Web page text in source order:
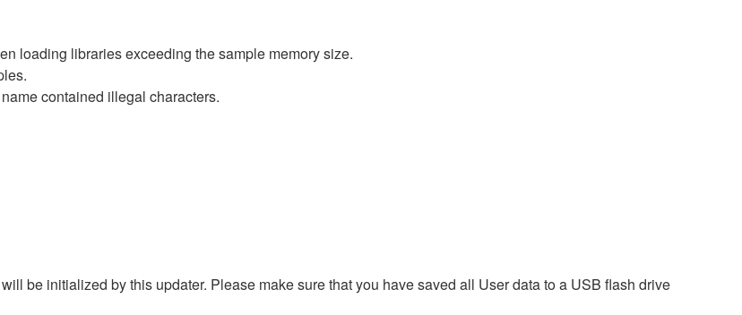
loading libraries exceeding the sample memory size.
contained illegal characters.
be initialized by this updater. Please make sure that you have saved all User data to a USB flash drive